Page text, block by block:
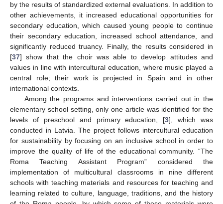
by the results of standardized external evaluations. In addition to
other achievements, it increased educational opportunities for
secondary education, which caused young people to continue
their secondary education, increased school attendance, and
significantly reduced truancy. Finally, the results considered in
[37] show that the choir was able to develop attitudes and
values in line with intercultural education, where music played a
central role; their work is projected in Spain and in other
international contexts.
Among the programs and interventions carried out in the
elementary school setting, only one article was identified for the
levels of preschool and primary education, [3], which was
conducted in Latvia. The project follows intercultural education
for sustainability by focusing on an inclusive school in order to
improve the quality of life of the educational community. “The
Roma Teaching Assistant Program” considered the
implementation of multicultural classrooms in nine different
schools with teaching materials and resources for teaching and
learning related to culture, language, traditions, and the history